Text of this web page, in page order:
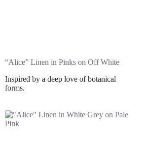
“Alice” Linen in Pinks on Off White
Inspired by a deep love of botanical
forms.